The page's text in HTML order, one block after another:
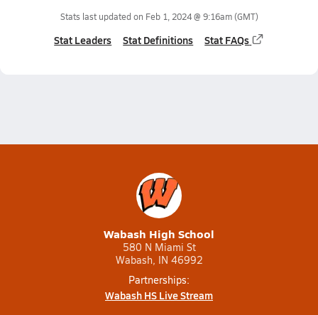
Stats last updated on Feb 1, 2024 @ 9:16am(GMT)
Stat Leaders Stat Definitions Stat FAQs
Wabash High School
580 N Miami St
Wabash, IN 46992
Partnerships:
Wabash HS Live Stream